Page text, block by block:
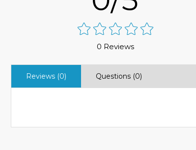
0 Reviews
Reviews (0) Questions (0)